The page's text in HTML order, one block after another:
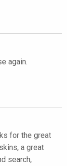
again.
for the great
a great
search,